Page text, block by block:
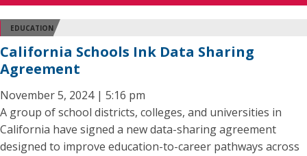
EDUCATION
California Schools Ink Data Sharing
Agreement
November 5, 2024 | 5:16 pm
A group of school districts, colleges, and universities in
California have signed a new data-sharing agreement
designed to improve education-to-career pathways across